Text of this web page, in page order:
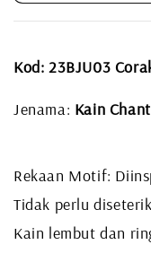
Kod: 23BJU03
Jenama: Kain
Rekaan Motif:
Tidak perlu
Kain lembut dan